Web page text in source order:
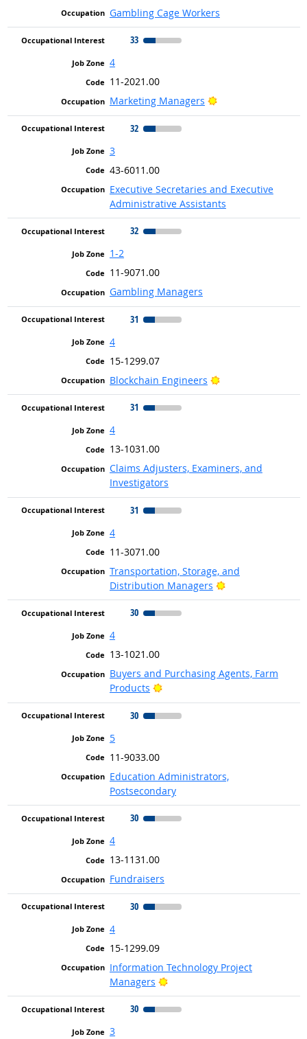
Gambling Cage Workers
33
4
11-2021.00
Marketing Managers
Bright Outlook
32
3
43-6011.00
Executive Secretaries and Executive
Administrative Assistants
32
1-2
11-9071.00
Gambling Managers
31
4
15-1299.07
Blockchain Engineers
Bright Outlook
31
4
13-1031.00
Claims Adjusters, Examiners, and
Investigators
31
4
11-3071.00
Transportation, Storage, and
Distribution Managers
Bright Outlook
30
4
13-1021.00
Buyers and Purchasing Agents, Farm
Products
Bright Outlook
30
5
11-9033.00
Education Administrators,
Postsecondary
30
4
13-1131.00
Fundraisers
30
4
15-1299.09
Information Technology Project
Managers
Bright Outlook
30
3